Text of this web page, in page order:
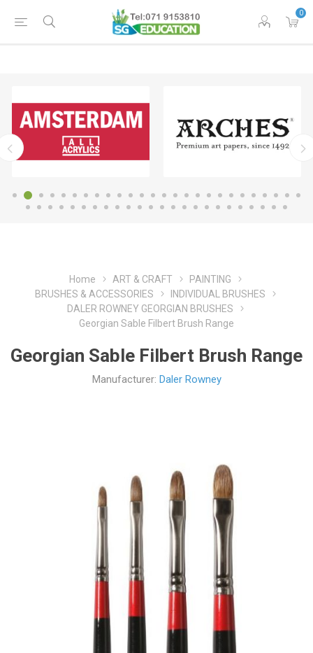
0
Home ART & CRAFT
PAINTING
BRUSHES & ACCESSORIES
INDIVIDUAL BRUSHES
DALER ROWNEY GEORGIAN BRUSHES
Georgian Sable Filbert Brush Range
Georgian Sable Filbert Brush Range
Manufacturer: Daler Rowney